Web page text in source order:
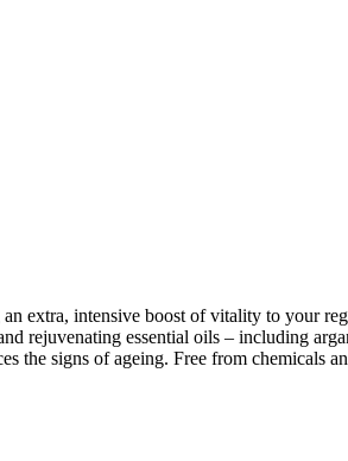
extra, intensive boost of vitality to your
rejuvenating essential oils – including
the signs of ageing. Free from chemicals